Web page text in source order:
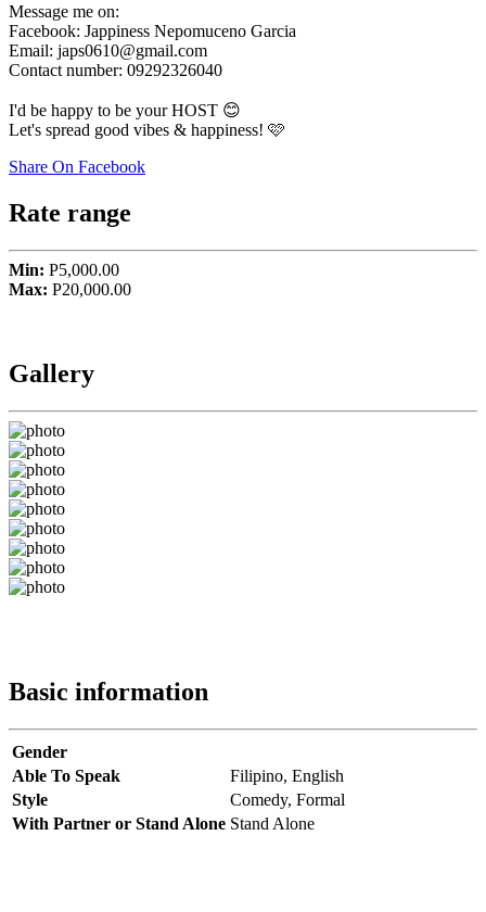
Message me on:
Facebook: Jappiness Nepomuceno Garcia
Email: japs0610@gmail.com
Contact number: 09292326040
I'd be happy to be your HOST 😊
Let's spread good vibes & happiness! 🩷
Share On Facebook
Rate range
Min: P5,000.00
Max: P20,000.00
Gallery
Basic information
Gender
Able To Speak
Filipino, English
Style
Comedy, Formal
With Partner or Stand Alone Stand Alone